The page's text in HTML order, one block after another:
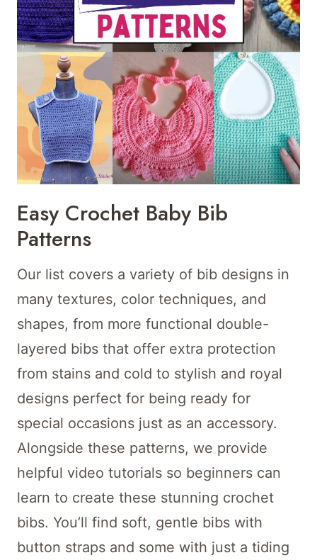
Easy Crochet Baby Bib
Patterns
Our list covers a variety of bib designs in
many textures, color techniques, and
shapes, from more functional double-
layered bibs that offer extra protection
from stains and cold to stylish and royal
designs perfect for being ready for
special occasions just as an accessory.
Alongside these patterns, we provide
helpful video tutorials so beginners can
learn to create these stunning crochet
bibs. You’ll find soft, gentle bibs with
button straps and some with just a tiding